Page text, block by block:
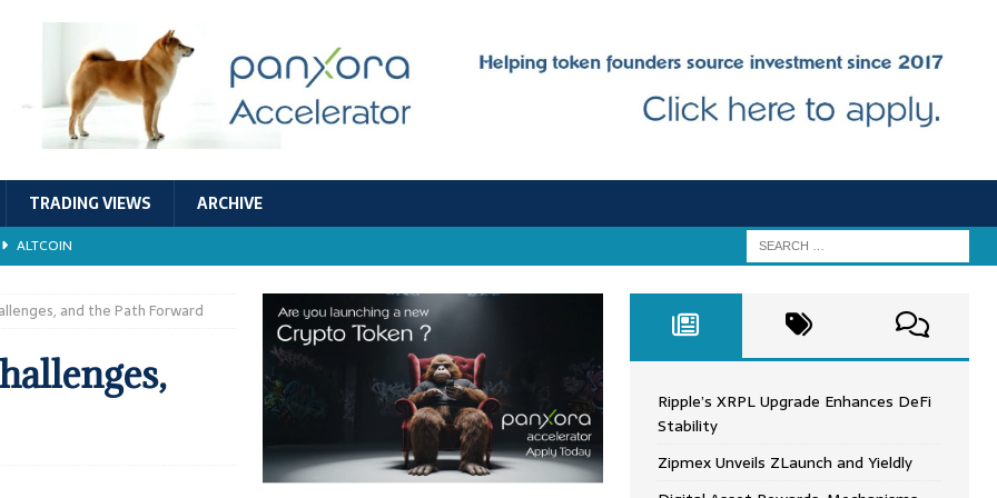
TRADING VIEWS ARCHIVE
ALTCOIN
TECHNOLOGY
ALTCOIN
and the Path Forward
Ripple’s XRPL Upgrade Enhances DeFi
Stability
Zipmex Unveils ZLaunch and Yieldly